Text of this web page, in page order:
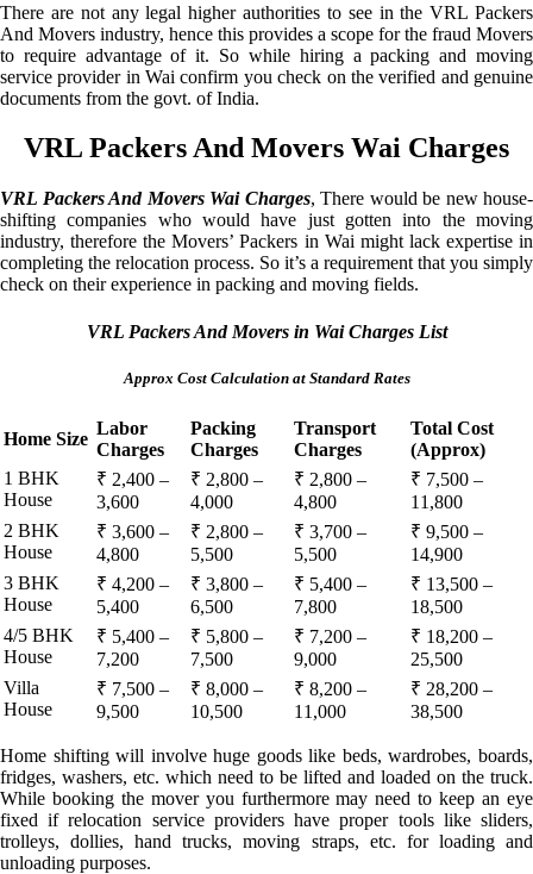
There are not any legal higher authorities to see in the VRL Packers
And Movers industry, hence this provides a scope for the fraud Movers
to require advantage of it. So while hiring a packing and moving
service provider in Wai confirm you check on the verified and genuine
documents from the govt. of India.
VRL Packers And Movers Wai Charges
VRL Packers And Movers Wai Charges, There would be new house-
shifting companies who would have just gotten into the moving
industry, therefore the Movers’ Packers in Wai might lack expertise in
completing the relocation process. So it’s a requirement that you simply
check on their experience in packing and moving fields.
VRL Packers And Movers in Wai Charges List
Approx Cost Calculation at Standard Rates
Home Size
Labor
Charges
Packing
Charges
Transport
Charges
Total Cost
(Approx)
1 BHK
House
₹ 2,400 –
3,600
₹ 2,800 –
4,000
₹ 2,800 –
4,800
₹ 7,500 –
11,800
2 BHK
House
₹ 3,600 –
4,800
₹ 2,800 –
5,500
₹ 3,700 –
5,500
₹ 9,500 –
14,900
3 BHK
House
₹ 4,200 –
5,400
₹ 3,800 –
6,500
₹ 5,400 –
7,800
₹ 13,500 –
18,500
4/5 BHK
House
₹ 5,400 –
7,200
₹ 5,800 –
7,500
₹ 7,200 –
9,000
₹ 18,200 –
25,500
Villa
House
₹ 7,500 –
9,500
₹ 8,000 –
10,500
₹ 8,200 –
11,000
₹ 28,200 –
38,500
Home shifting will involve huge goods like beds, wardrobes, boards,
fridges, washers, etc. which need to be lifted and loaded on the truck.
While booking the mover you furthermore may need to keep an eye
fixed if relocation service providers have proper tools like sliders,
trolleys, dollies, hand trucks, moving straps, etc. for loading and
unloading purposes.